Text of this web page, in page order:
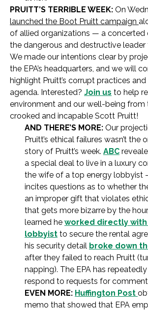
PRUITT’S TERRIBLE WEEK: On
launched the Boot Pruitt campaign
of allied organizations — a concerted
the dangerous and destructive leader
We made our intentions clear by
the EPA’s headquarters, and we will
highlight Pruitt’s corrupt practices
agenda. Interested? Join us to help
environment and our well-being from
crooked and incapable Scott Pruitt!
AND THERE’S MORE: Our
Pruitt’s ethical failures wasn’t the
story of Pruitt’s week. ABC
a special deal to live in a luxury
the wife of a top energy lobbyist
incites questions as to whether
an improper gift that violates
that gets more bizarre by the
learned he worked directly
lobbyist to secure the rental
his security detail broke down
after they failed to reach Pruitt
napping). The EPA has
respond to requests for
EVEN MORE: Huffington Post
memo that showed that EPA